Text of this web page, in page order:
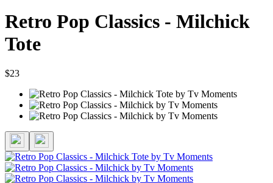
Retro Pop Classics - Milchick
Tote
$23